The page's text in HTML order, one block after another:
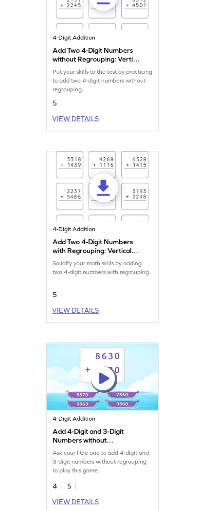
4-Digit Addition
Add Two 4-Digit Numbers
without Regrouping: Vertical
Addition Worksheet
Put your skills to the test by practicing
to add two 4-digit numbers without
regrouping.
5
VIEW DETAILS
4-Digit Addition
Add Two 4-Digit Numbers
with Regrouping: Vertical
Addition Worksheet
Solidify your math skills by adding
two 4-digit numbers with regrouping.
5
VIEW DETAILS
4-Digit Addition
Add 4-Digit and 3-Digit
Numbers without
Regrouping Game
Ask your little one to add 4-digit and
3-digit numbers without regrouping
to play this game.
4
5
VIEW DETAILS